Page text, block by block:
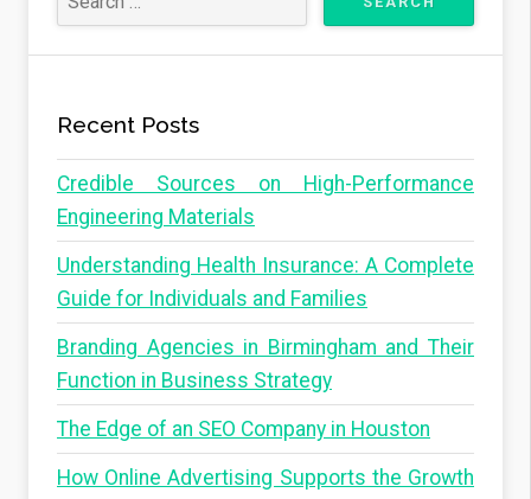
Recent Posts
Credible Sources on High-Performance
Engineering Materials
Understanding Health Insurance: A Complete
Guide for Individuals and Families
Branding Agencies in Birmingham and Their
Function in Business Strategy
The Edge of an SEO Company in Houston
How Online Advertising Supports the Growth